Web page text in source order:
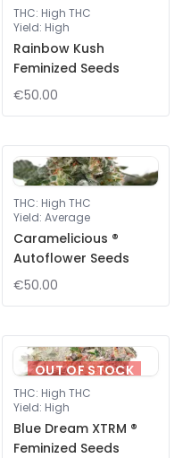
THC: High THC
Yield: High
Rainbow Kush
Feminized Seeds
€50.00
THC: High THC
Yield: Average
Caramelicious ®
Autoflower Seeds
€50.00
OUT OF STOCK
THC: High THC
Yield: High
Blue Dream XTRM ®
Feminized Seeds